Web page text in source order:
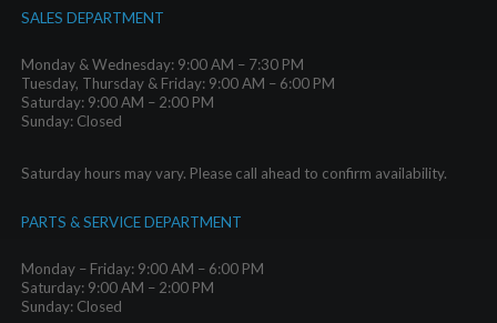
SALES DEPARTMENT
Monday & Wednesday: 9:00 AM – 7:30 PM
Tuesday, Thursday & Friday: 9:00 AM – 6:00 PM
Saturday: 9:00 AM – 2:00 PM
Sunday: Closed
Saturday hours may vary. Please call ahead to confirm availability.
PARTS & SERVICE DEPARTMENT
Monday – Friday: 9:00 AM – 6:00 PM
Saturday: 9:00 AM – 2:00 PM
Sunday: Closed